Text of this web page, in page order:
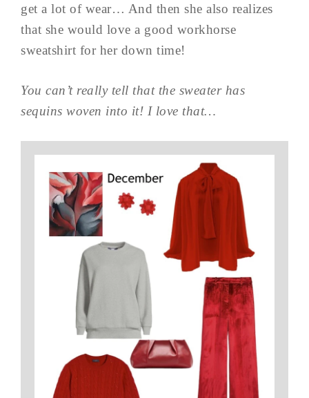
get a lot of wear… And then she also realizes
that she would love a good workhorse
sweatshirt for her down time!
You can’t really tell that the sweater has
sequins woven into it! I love that…